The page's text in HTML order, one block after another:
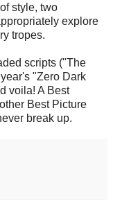
style, two
explore
tropes.
scripts ("The
"Zero Dark
voila! A Best
Best Picture
break up.